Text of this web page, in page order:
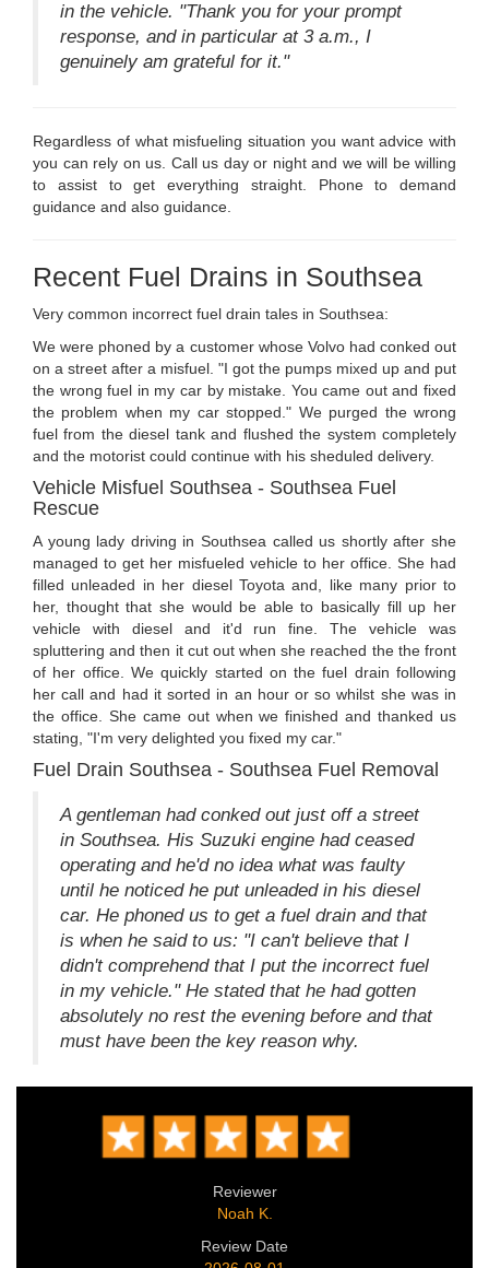
in the vehicle. "Thank you for your prompt
response, and in particular at 3 a.m., I
genuinely am grateful for it."
Regardless of what misfueling situation you want advice with
you can rely on us. Call us day or night and we will be willing
to assist to get everything straight. Phone to demand
guidance and also guidance.
Recent Fuel Drains in Southsea
Very common incorrect fuel drain tales in Southsea:
We were phoned by a customer whose Volvo had conked out
on a street after a misfuel. "I got the pumps mixed up and put
the wrong fuel in my car by mistake. You came out and fixed
the problem when my car stopped." We purged the wrong
fuel from the diesel tank and flushed the system completely
and the motorist could continue with his sheduled delivery.
Vehicle Misfuel Southsea - Southsea Fuel
Rescue
A young lady driving in Southsea called us shortly after she
managed to get her misfueled vehicle to her office. She had
filled unleaded in her diesel Toyota and, like many prior to
her, thought that she would be able to basically fill up her
vehicle with diesel and it'd run fine. The vehicle was
spluttering and then it cut out when she reached the the front
of her office. We quickly started on the fuel drain following
her call and had it sorted in an hour or so whilst she was in
the office. She came out when we finished and thanked us
stating, "I'm very delighted you fixed my car."
Fuel Drain Southsea - Southsea Fuel Removal
A gentleman had conked out just off a street
in Southsea. His Suzuki engine had ceased
operating and he'd no idea what was faulty
until he noticed he put unleaded in his diesel
car. He phoned us to get a fuel drain and that
is when he said to us: "I can't believe that I
didn't comprehend that I put the incorrect fuel
in my vehicle." He stated that he had gotten
absolutely no rest the evening before and that
must have been the key reason why.
Reviewer
Noah K.
Review Date